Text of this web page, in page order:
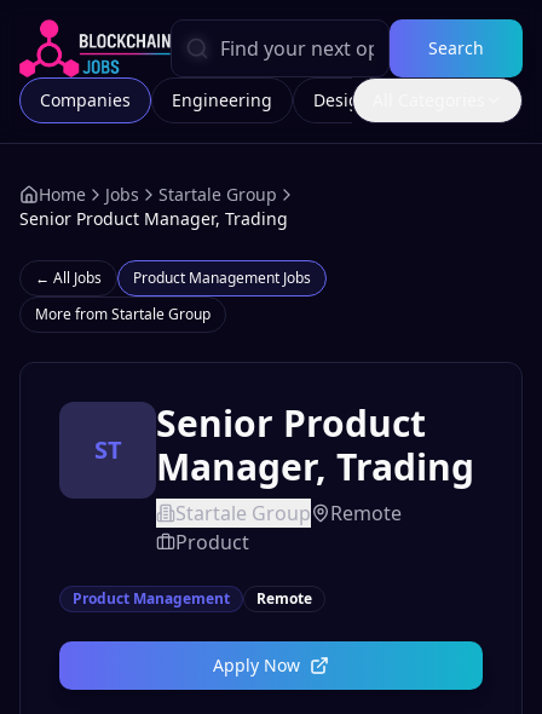
Search
Companies Engineering Design
Home Jobs
Startale Group
Senior Product Manager, Trading
← All Jobs Product Management Jobs
More fromStartale Group
ST
Senior Product
Manager, Trading
Startale Group
Remote
Product
Product Management Remote
Apply Now